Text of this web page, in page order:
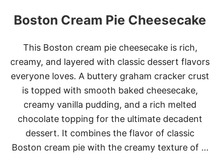
Boston Cream Pie Cheesecake
This Boston cream pie cheesecake is rich,
creamy, and layered with classic dessert flavors
everyone loves. A buttery graham cracker crust
is topped with smooth baked cheesecake,
creamy vanilla pudding, and a rich melted
chocolate topping for the ultimate decadent
dessert. It combines the flavor of classic
Boston cream pie with the creamy texture of …